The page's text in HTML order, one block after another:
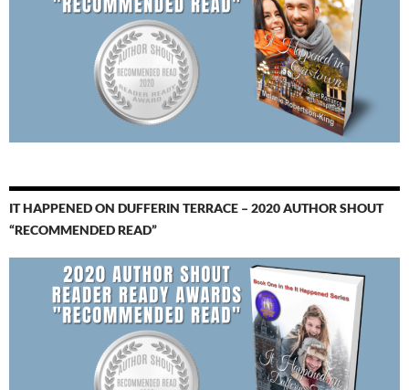
IT HAPPENED ON DUFFERIN TERRACE – 2020 AUTHOR SHOUT
“RECOMMENDED READ”